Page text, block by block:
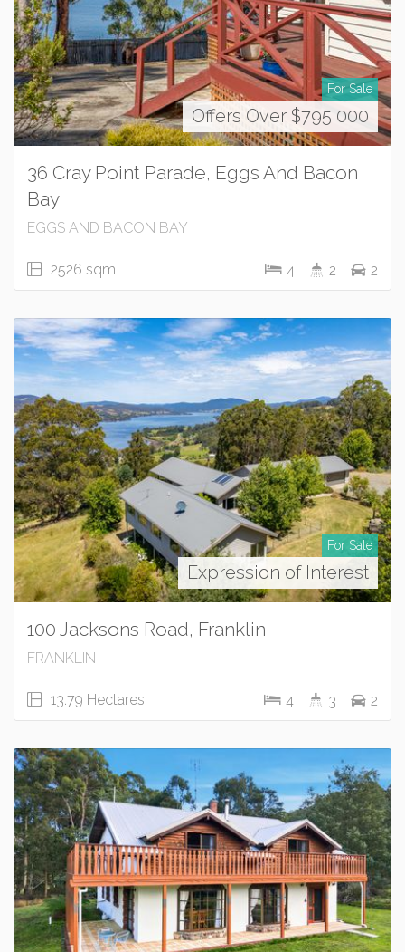
For Sale
Offers Over $795,000
36 Cray Point Parade, Eggs And Bacon
Bay
EGGS AND BACON BAY
2526 sqm 4 2 2
For Sale
Expression of Interest
100 Jacksons Road, Franklin
FRANKLIN
13.79 Hectares 4 3 2